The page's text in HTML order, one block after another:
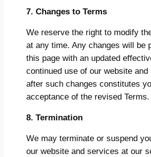
7. Changes to Terms
We reserve the right to modify
at any time. Any changes will be
this page with an updated
continued use of our website and
after such changes constitutes
acceptance of the revised Terms.
8. Termination
We may terminate or suspend
our website and services at our